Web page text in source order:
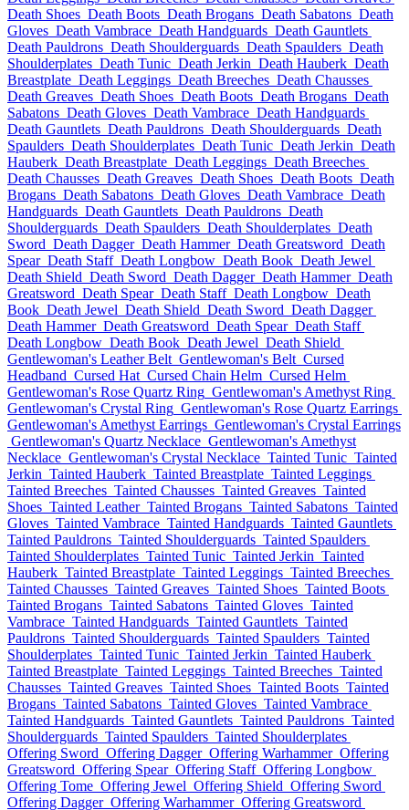
Death Shoes Death Boots Death Brogans Death Sabatons Death
Gloves Death Vambrace Death Handguards Death Gauntlets
Death Pauldrons Death Shoulderguards Death Spaulders Death
Shoulderplates Death Tunic Death Jerkin Death Hauberk Death
Breastplate Death Leggings Death Breeches Death Chausses
Death Greaves Death Shoes Death Boots Death Brogans Death
Sabatons Death Gloves Death Vambrace Death Handguards
Death Gauntlets Death Pauldrons Death Shoulderguards Death
Spaulders Death Shoulderplates Death Tunic Death Jerkin Death
Hauberk Death Breastplate Death Leggings Death Breeches
Death Chausses Death Greaves Death Shoes Death Boots Death
Brogans Death Sabatons Death Gloves Death Vambrace Death
Handguards Death Gauntlets Death Pauldrons Death
Shoulderguards Death Spaulders Death Shoulderplates Death
Sword Death Dagger Death Hammer Death Greatsword Death
Spear Death Staff Death Longbow Death Book Death Jewel
Death Shield Death Sword Death Dagger Death Hammer Death
Greatsword Death Spear Death Staff Death Longbow Death
Book Death Jewel Death Shield Death Sword Death Dagger
Death Hammer Death Greatsword Death Spear Death Staff
Death Longbow Death Book Death Jewel Death Shield
Gentlewoman's Leather Belt Gentlewoman's Belt Cursed
Headband Cursed Hat Cursed Chain Helm Cursed Helm
Gentlewoman's Rose Quartz Ring Gentlewoman's Amethyst Ring
Gentlewoman's Crystal Ring Gentlewoman's Rose Quartz Earrings
Gentlewoman's Amethyst Earrings Gentlewoman's Crystal Earrings
Gentlewoman's Quartz Necklace Gentlewoman's Amethyst
Necklace Gentlewoman's Crystal Necklace Tainted Tunic Tainted
Jerkin Tainted Hauberk Tainted Breastplate Tainted Leggings
Tainted Breeches Tainted Chausses Tainted Greaves Tainted
Shoes Tainted Leather Tainted Brogans Tainted Sabatons Tainted
Gloves Tainted Vambrace Tainted Handguards Tainted Gauntlets
Tainted Pauldrons Tainted Shoulderguards Tainted Spaulders
Tainted Shoulderplates Tainted Tunic Tainted Jerkin Tainted
Hauberk Tainted Breastplate Tainted Leggings Tainted Breeches
Tainted Chausses Tainted Greaves Tainted Shoes Tainted Boots
Tainted Brogans Tainted Sabatons Tainted Gloves Tainted
Vambrace Tainted Handguards Tainted Gauntlets Tainted
Pauldrons Tainted Shoulderguards Tainted Spaulders Tainted
Shoulderplates Tainted Tunic Tainted Jerkin Tainted Hauberk
Tainted Breastplate Tainted Leggings Tainted Breeches Tainted
Chausses Tainted Greaves Tainted Shoes Tainted Boots Tainted
Brogans Tainted Sabatons Tainted Gloves Tainted Vambrace
Tainted Handguards Tainted Gauntlets Tainted Pauldrons Tainted
Shoulderguards Tainted Spaulders Tainted Shoulderplates
Offering Sword Offering Dagger Offering Warhammer Offering
Greatsword Offering Spear Offering Staff Offering Longbow
Offering Tome Offering Jewel Offering Shield Offering Sword
Offering Dagger Offering Warhammer Offering Greatsword